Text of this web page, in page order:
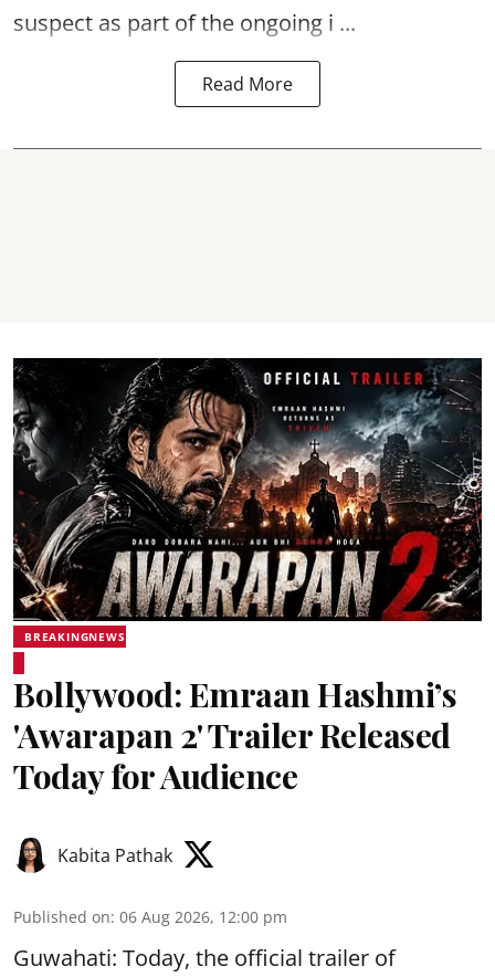
suspect as part of the ongoing i ...
Read More
BREAKINGNEWS
Bollywood: Emraan Hashmi’s
'Awarapan 2' Trailer Released
Today for Audience
Kabita Pathak
Published on: 06 Aug 2026, 12:00 pm
Guwahati: Today, the official trailer of